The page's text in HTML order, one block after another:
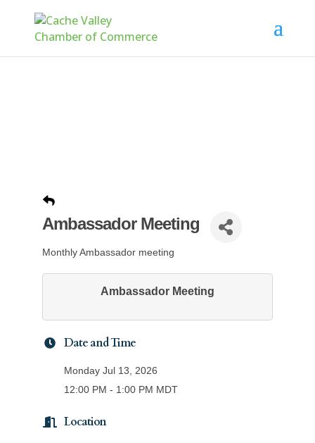
Ambassador Meeting
Monthly Ambassador meeting
Ambassador Meeting
Date and Time
Monday Jul 13, 2026
12:00 PM - 1:00 PM MDT
Location